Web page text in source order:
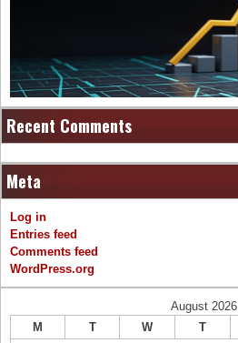
Recent Comments
Meta
Log in
Entries feed
Comments feed
WordPress.org
August 2026
M
T W T